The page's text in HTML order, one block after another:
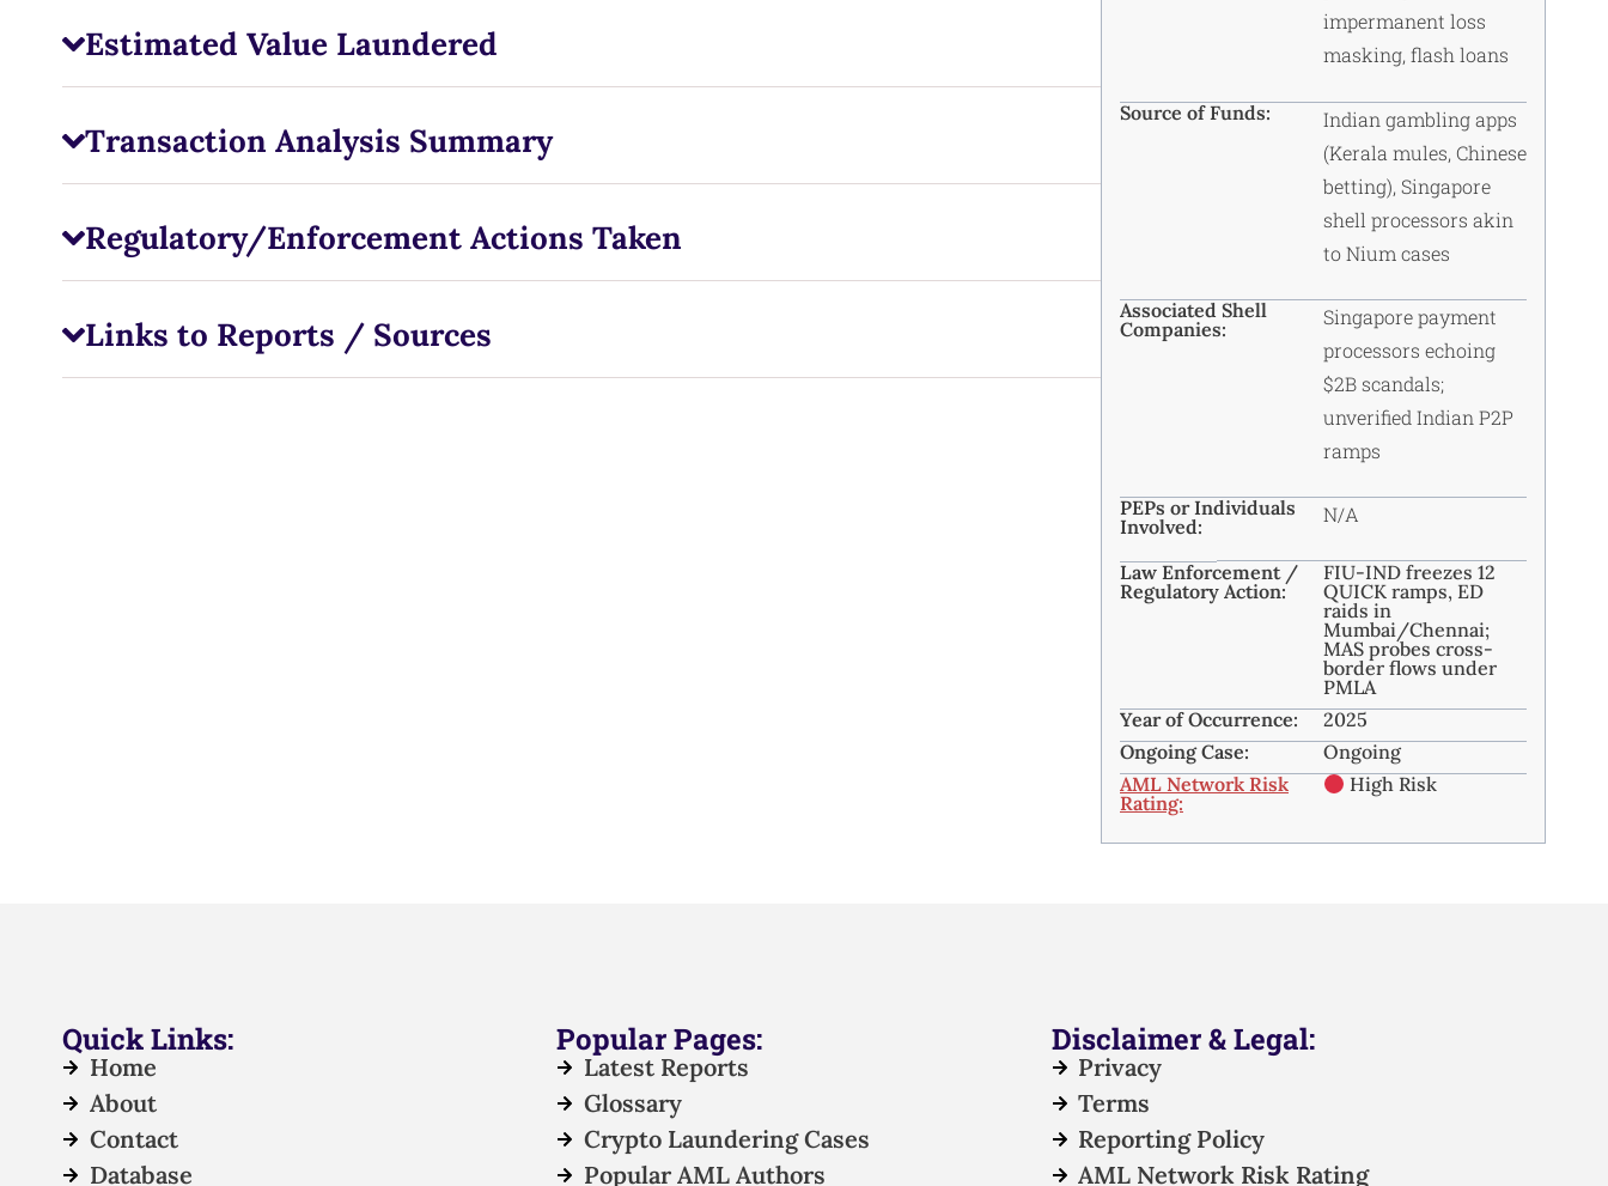
Estimated Value Laundered
Transaction Analysis Summary
Regulatory/Enforcement Actions Taken
Links to Reports / Sources
impermanent loss
masking, flash loans
Source of Funds:
Indian gambling apps
(Kerala mules, Chinese
betting), Singapore
shell processors akin
to Nium cases
Associated Shell
Companies:
Singapore payment
processors echoing
$2B scandals;
unverified Indian P2P
ramps
PEPs or Individuals
Involved:
N/A
Law Enforcement /
Regulatory Action:
FIU-IND freezes 12
QUICK ramps, ED
raids in
Mumbai/Chennai;
MAS probes cross-
border flows under
PMLA
Year of Occurrence:
2025
Ongoing Case:
Ongoing
AML Network Risk
Rating:
High Risk
Quick Links:
Home
About
Contact
Database
Popular Pages:
Latest Reports
Glossary
Crypto Laundering Cases
Popular AML Authors
Disclaimer & Legal:
Privacy
Terms
Reporting Policy
AML Network Risk Rating